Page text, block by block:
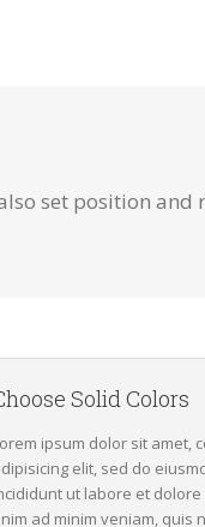
set position and
Solid Colors
ipsum dolor sit amet,
elit, sed do
ut labore et dolore
ad minim veniam, quis